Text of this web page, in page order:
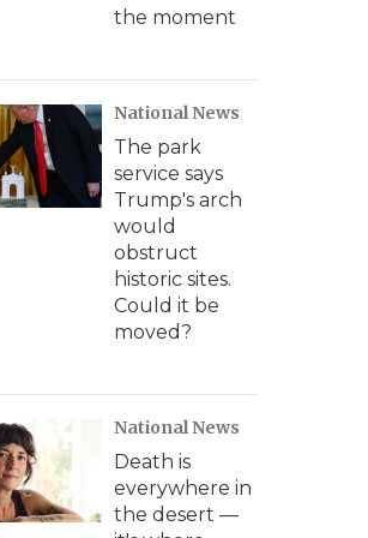
the moment
National News
The park
service says
Trump's arch
would
obstruct
historic sites.
Could it be
moved?
National News
Death is
everywhere in
the desert —